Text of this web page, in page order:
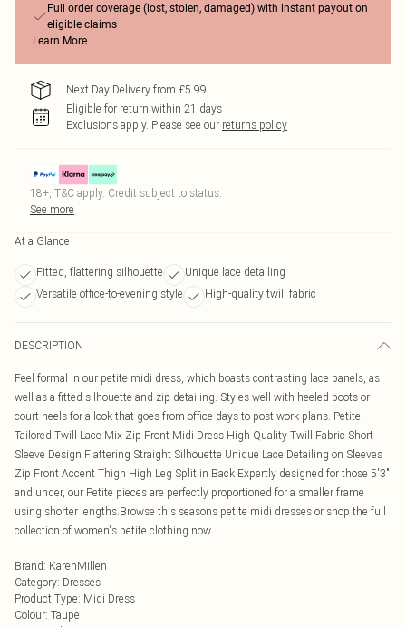
Full order coverage (lost, stolen, damaged) with instant payout on
eligible claims
Learn More
Next Day Delivery from £5.99
Eligible for return within 21 days
Exclusions apply. Please see our returns policy
18+, T&C apply. Credit subject to status.
See more
At a Glance
Fitted, flattering silhouette
Unique lace detailing
Versatile office-to-evening style
High-quality twill fabric
DESCRIPTION
Feel formal in our petite midi dress, which boasts contrasting lace panels, as
well as a fitted silhouette and zip detailing. Styles well with heeled boots or
court heels for a look that goes from office days to post-work plans. Petite
Tailored Twill Lace Mix Zip Front Midi Dress High Quality Twill Fabric Short
Sleeve Design Flattering Straight Silhouette Unique Lace Detailing on Sleeves
Zip Front Accent Thigh High Leg Split in Back Expertly designed for those 5'3"
and under, our Petite pieces are perfectly proportioned for a smaller frame
using shorter lengths.Browse this seasons petite midi dresses or shop the full
collection of women's petite clothing now.
Brand: KarenMillen
Category: Dresses
Product Type: Midi Dress
Colour: Taupe